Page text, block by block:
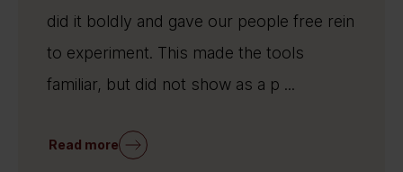
did it boldly and gave our people free rein
to experiment. This made the tools
familiar, but did not show as a p ...
Read more